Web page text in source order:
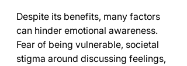
Despite its benefits, many factors
can hinder emotional awareness.
Fear of being vulnerable, societal
stigma around discussing feelings,